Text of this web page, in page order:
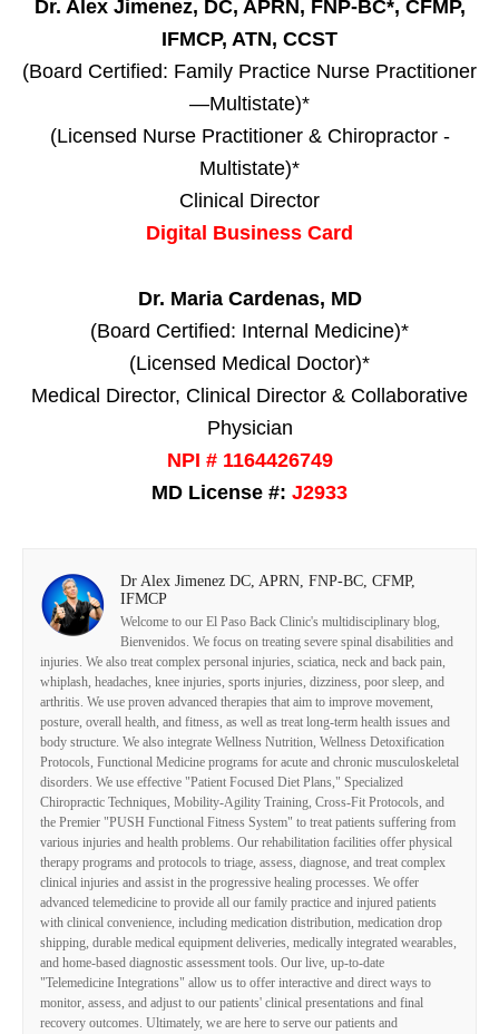
Dr. Alex Jimenez, DC, APRN, FNP-BC*, CFMP,
IFMCP, ATN, CCST
(Board Certified: Family Practice Nurse Practitioner
—Multistate)*
(Licensed Nurse Practitioner & Chiropractor -
Multistate)*
Clinical Director
Digital Business Card
Dr. Maria Cardenas, MD
(Board Certified: Internal Medicine)*
(Licensed Medical Doctor)*
Medical Director, Clinical Director & Collaborative
Physician
NPI # 1164426749
MD License #: J2933
Dr Alex Jimenez DC, APRN, FNP-BC, CFMP,
IFMCP
Welcome to our El Paso Back Clinic's multidisciplinary blog,
Bienvenidos. We focus on treating severe spinal disabilities and
injuries. We also treat complex personal injuries, sciatica, neck and back pain,
whiplash, headaches, knee injuries, sports injuries, dizziness, poor sleep, and
arthritis. We use proven advanced therapies that aim to improve movement,
posture, overall health, and fitness, as well as treat long-term health issues and
body structure. We also integrate Wellness Nutrition, Wellness Detoxification
Protocols, Functional Medicine programs for acute and chronic musculoskeletal
disorders. We use effective "Patient Focused Diet Plans," Specialized
Chiropractic Techniques, Mobility-Agility Training, Cross-Fit Protocols, and
the Premier "PUSH Functional Fitness System" to treat patients suffering from
various injuries and health problems. Our rehabilitation facilities offer physical
therapy programs and protocols to triage, assess, diagnose, and treat complex
clinical injuries and assist in the progressive healing processes. We offer
advanced telemedicine to provide all our family practice and injured patients
with clinical convenience, including medication distribution, medication drop
shipping, durable medical equipment deliveries, medically integrated wearables,
and home-based diagnostic assessment tools. Our live, up-to-date
"Telemedicine Integrations" allow us to offer interactive and direct ways to
monitor, assess, and adjust to our patients' clinical presentations and final
recovery outcomes. Ultimately, we are here to serve our patients and